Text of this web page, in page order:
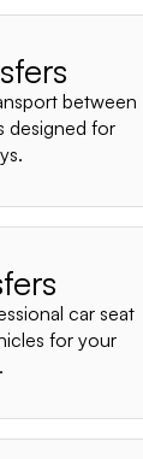
between
designed for
car seat
for your